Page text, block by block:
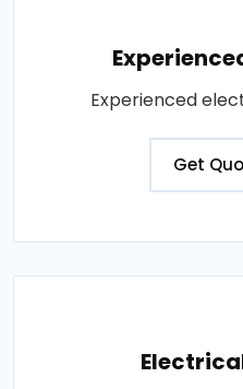
Experienced
Get